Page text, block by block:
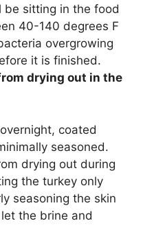
be sitting in the food
40-140 degrees F
overgrowing
it is finished.
drying out in the
coated
seasoned.
drying out during
the turkey only
seasoning the skin
the brine and